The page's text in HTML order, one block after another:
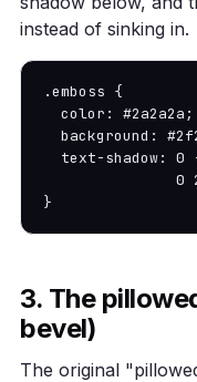
instead of sinking in.
.emboss {
  color: #2a2a2a;
background:
text-shadow: 0
0
}
3. The
bevel)
The original